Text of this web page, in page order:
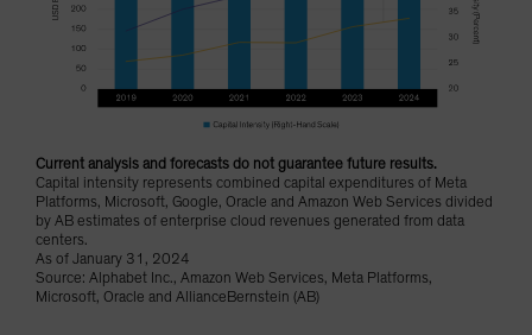
Current analysis and forecasts do not guarantee future results.
Capital intensity represents combined capital expenditures of Meta
Platforms, Microsoft, Google, Oracle and Amazon Web Services divided
by AB estimates of enterprise cloud revenues generated from data
centers.
As of January 31, 2024
Source: Alphabet Inc., Amazon Web Services, Meta Platforms,
Microsoft, Oracle and AllianceBernstein (AB)